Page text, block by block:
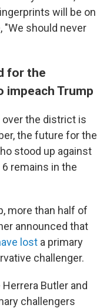
will be on
"We should never
for the
impeach Trump
the district is
the future for the
stood up against
remains in the
more than half of
announced that
lost a primary
challenger.
Butler and
challengers